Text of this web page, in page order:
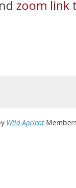
zoom link
Wild Apricot